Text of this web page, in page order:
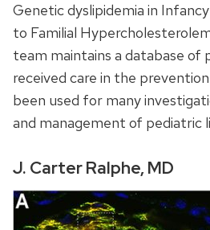
Genetic dyslipidemia in
to Familial
team maintains a database of
received care in the
been used for many
and management of pediatric
J. Carter Ralphe, MD